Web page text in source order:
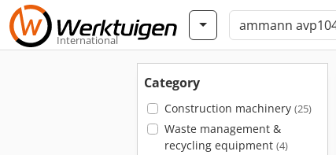
International
Category
Construction machinery (25)
Waste management &
recycling equipment (4)